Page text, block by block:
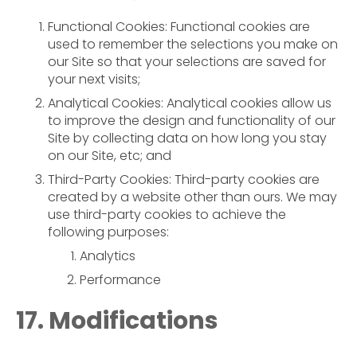
Functional Cookies: Functional cookies are
used to remember the selections you make on
our Site so that your selections are saved for
your next visits;
Analytical Cookies: Analytical cookies allow us
to improve the design and functionality of our
Site by collecting data on how long you stay
on our Site, etc; and
Third-Party Cookies: Third-party cookies are
created by a website other than ours. We may
use third-party cookies to achieve the
following purposes:
Analytics
Performance
17. Modifications